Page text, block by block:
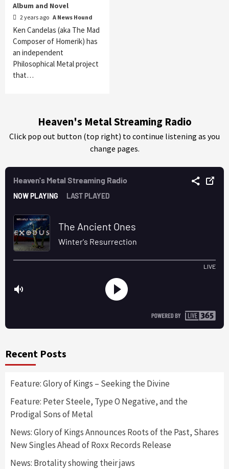
Album and Novel
2 years ago A News Hound
Ken Candelas (aka The Mad
Composer of Homerik) has
an independent
Philosophical Metal project
that…
Heaven's Metal Streaming Radio
Click pop out button (top right) to continue listening as you
change pages.
Recent Posts
Feature: Glory of Kings – Seeking the Divine
Feature: Peter Steele, Type O Negative, and the
Prodigal Sons of Metal
News: Glory of Kings Announces Roots of the Past, Shares
New Singles Ahead of Roxx Records Release
News: Brotality showing their jaws